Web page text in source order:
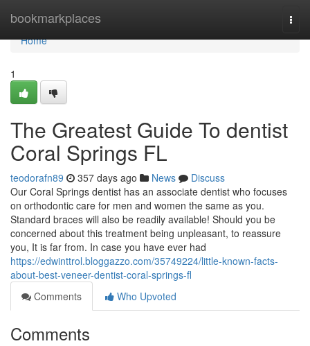
bookmarkplaces
Home
Home
1
The Greatest Guide To dentist
Coral Springs FL
teodorafn89 357 days ago News
Discuss
Our Coral Springs dentist has an associate dentist who focuses
on orthodontic care for men and women the same as you.
Standard braces will also be readily available! Should you be
concerned about this treatment being unpleasant, to reassure
you, It is far from. In case you have ever had
https://edwinttrol.bloggazzo.com/35749224/little-known-facts-
about-best-veneer-dentist-coral-springs-fl
Comments
Who Upvoted
Comments